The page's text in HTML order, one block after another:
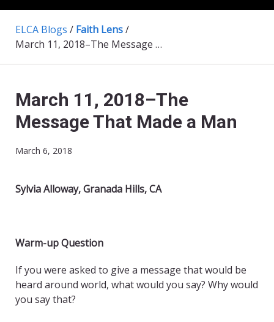
ELCA Blogs / Faith Lens/
March 11, 2018–The Message That Made a Man
March 11, 2018–The
Message That Made a Man
March 6, 2018
Sylvia Alloway, Granada Hills, CA
Warm-up Question
If you were asked to give a message that would be
heard around world, what would you say? Why would
you say that?